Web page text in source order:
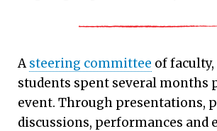
Asteering committee of
students spent several months
event. Through presentations,
discussions, performances and